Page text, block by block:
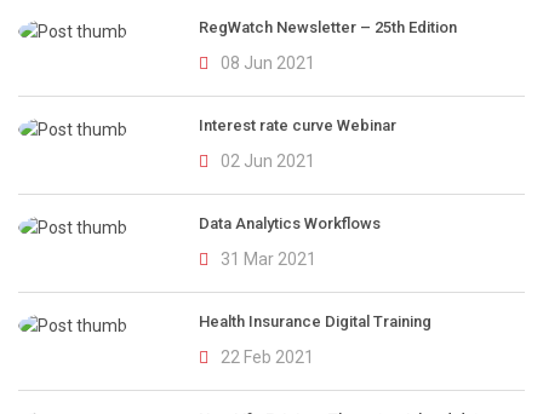
RegWatch Newsletter – 25th Edition
08 Jun 2021
Interest rate curve Webinar
02 Jun 2021
Data Analytics Workflows
31 Mar 2021
Health Insurance Digital Training
22 Feb 2021